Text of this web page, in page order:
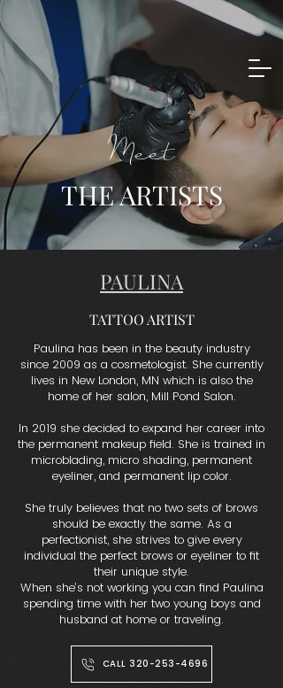
Meet
THE ARTISTS
PAULINA
TATTOO ARTIST
Paulina has been in the beauty industry
since 2009 as a cosmetologist. She currently
lives in New London, MN which is also the
home of her salon, Mill Pond Salon.
In 2019 she decided to expand her career into
the permanent makeup field. She is trained in
microblading, micro shading, permanent
eyeliner, and permanent lip color.
She truly believes that no two sets of brows
should be exactly the same. As a
perfectionist, she strives to give every
individual the perfect brows or eyeliner to fit
their unique style.
When she’s not working you can find Paulina
spending time with her two young boys and
husband at home or traveling.
CALL 320-253-4696